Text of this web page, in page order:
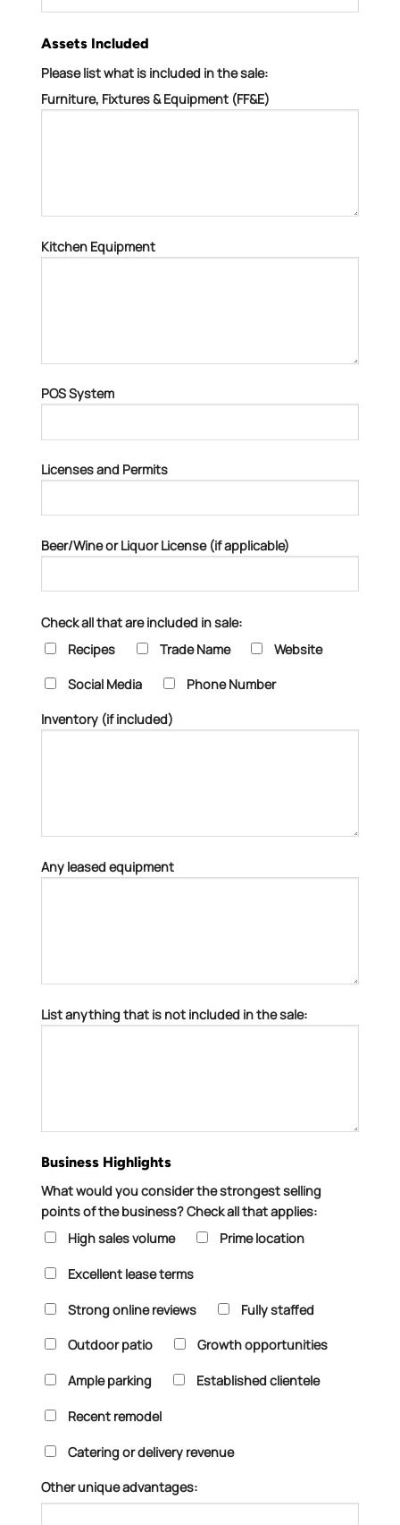
Assets Included
Please list what is included in the sale:
Furniture, Fixtures & Equipment (FF&E)
Kitchen Equipment
POS System
Licenses and Permits
Beer/Wine or Liquor License (if applicable)
Check all that are included in sale:
Recipes
Trade Name Website
Social Media Phone Number
Inventory (if included)
Any leased equipment
List anything that is not included in the sale:
Business Highlights
What would you consider the strongest selling
points of the business? Check all that applies:
High sales volume
Prime location
Excellent lease terms
Strong online reviews Fully staffed
Outdoor patio Growth opportunities
Ample parking Established clientele
Recent remodel
Catering or delivery revenue
Other unique advantages: